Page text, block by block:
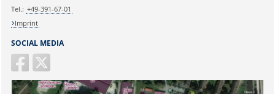
SOCIAL MEDIA
Tel.: +49-391-67-01
Imprint